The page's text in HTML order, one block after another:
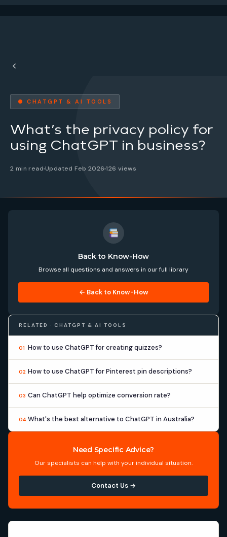
● CHATGPT & AI TOOLS
What’s the privacy policy for
using ChatGPT in business?
2 min read Updated Feb 2026126 views
Back to Know-How
Browse all questions and answers in our full library
← Back to Know-How
RELATED · CHATGPT & AI TOOLS
01 How to use ChatGPT for creating quizzes?
02 How to use ChatGPT for Pinterest pin descriptions?
03 Can ChatGPT help optimize conversion rate?
04 What's the best alternative to ChatGPT in Australia?
Need Specific Advice?
Our specialists can help with your individual situation.
Contact Us →